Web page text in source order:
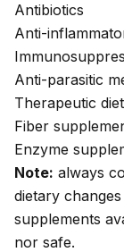
Antibiotics
Anti-
Anti-parasitic
Therapeutic
Fiber
Enzyme
Note: always
dietary
supplements
nor safe.